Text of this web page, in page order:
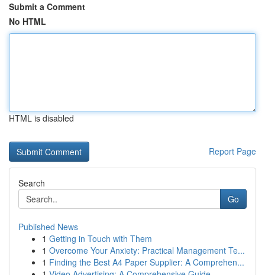
Submit a Comment
No HTML
HTML is disabled
Report Page
Search
Go
Published News
1 Getting in Touch with Them
1 Overcome Your Anxiety: Practical Management Te...
1 Finding the Best A4 Paper Supplier: A Comprehen...